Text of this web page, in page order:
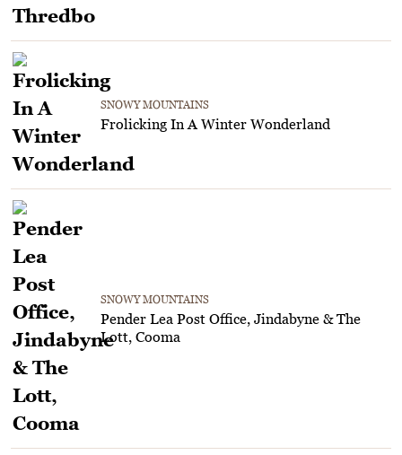
SNOWY MOUNTAINS
Frolicking In A Winter Wonderland
SNOWY MOUNTAINS
Pender Lea Post Office, Jindabyne & The
Lott, Cooma